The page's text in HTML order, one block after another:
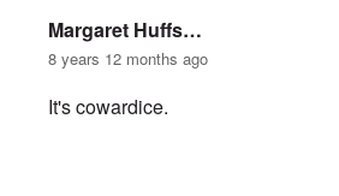
Margaret Huffs…
8 years 12 months ago
It's cowardice.